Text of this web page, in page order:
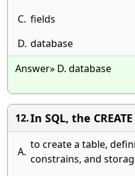
C. fields
D. database
Answer» D. database
12.In SQL, the
A.
to create a table,
constrains, and